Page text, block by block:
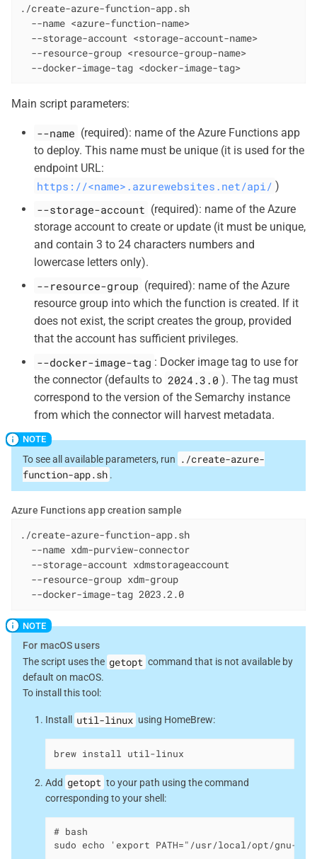
./create-azure-function-app.sh
  --name <azure-function-name>
  --storage-account <storage-account-name>
  --resource-group <resource-group-name>
  --docker-image-tag <docker-image-tag>
Main script parameters:
--name (required): name of the Azure Functions app
to deploy. This name must be unique (it is used for the
endpoint URL:
https://<name>.azurewebsites.net/api/ )
--storage-account (required): name of the Azure
storage account to create or update (it must be unique,
and contain 3 to 24 characters numbers and
lowercase letters only).
--resource-group (required): name of the Azure
resource group into which the function is created. If it
does not exist, the script creates the group, provided
that the account has sufficient privileges.
--docker-image-tag : Docker image tag to use for
the connector (defaults to 2024.3.0 ). The tag must
correspond to the version of the Semarchy instance
from which the connector will harvest metadata.
To see all available parameters, run
./create-azure-
function-app.sh .
Azure Functions app creation sample
./create-azure-function-app.sh
  --name xdm-purview-connector
  --storage-account xdmstorageaccount
  --resource-group xdm-group
  --docker-image-tag 2023.2.0
For macOS users
The script uses the getopt command that is not available by
default on macOS.
To install this tool:
Install util-linux using HomeBrew:
brew install util-linux
Add getopt to your path using the command
corresponding to your shell:
# bash
sudo echo 'export PATH="/usr/local/opt/gnu-